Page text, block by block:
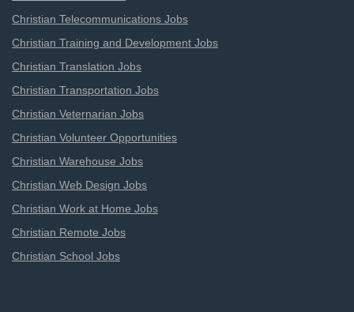
Christian Telecommunications Jobs
Christian Training and Development Jobs
Christian Translation Jobs
Christian Transportation Jobs
Christian Veternarian Jobs
Christian Volunteer Opportunities
Christian Warehouse Jobs
Christian Web Design Jobs
Christian Work at Home Jobs
Christian Remote Jobs
Christian School Jobs